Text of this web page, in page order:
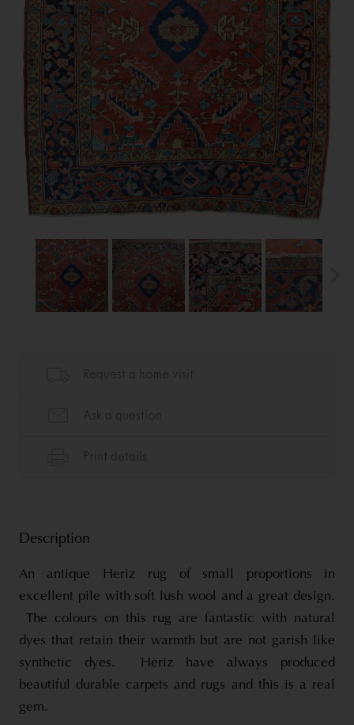
Description
An antique Heriz rug of small proportions in
excellent pile with soft lush wool and a great design.
The colours on this rug are fantastic with natural
dyes that retain their warmth but are not garish like
synthetic dyes. Heriz have always produced
beautiful durable carpets and rugs and this is a real
gem.